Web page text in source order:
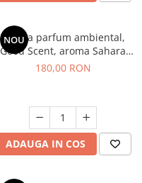
NOU
Esenta parfum ambiental,
Good Scent, aroma Sahara
Breeze, 200 g
180,00 RON
ADAUGA IN COS